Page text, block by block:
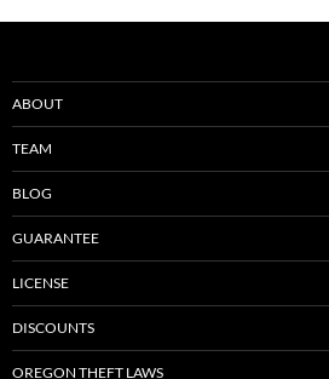
ABOUT
TEAM
BLOG
GUARANTEE
LICENSE
DISCOUNTS
OREGON THEFT LAWS